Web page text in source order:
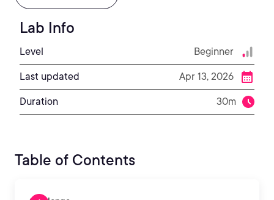
Lab Info
Level Beginner
Last updated Apr 13, 2026
Duration 30m
Table of Contents